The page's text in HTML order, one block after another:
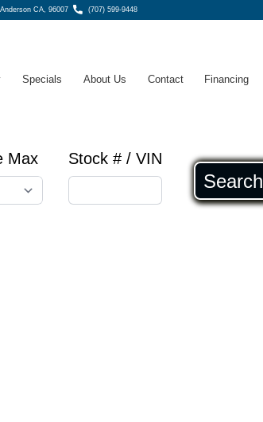
CA, 96007 (707) 599-9448
Specials About Us Contact Financing
Max Stock # / VIN
Search